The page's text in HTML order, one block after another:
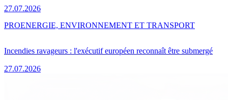
27.07.2026
Incendies ravageurs : l'exécutif européen reconnaît être submergé
27.07.2026
PROENERGIE, ENVIRONNEMENT ET TRANSPORT